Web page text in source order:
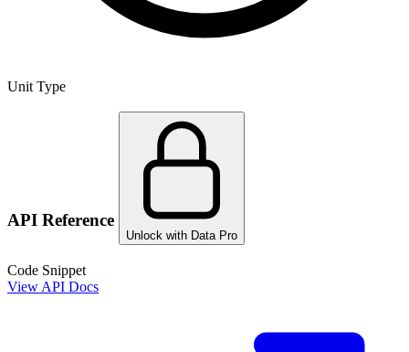
Unit Type
API Reference
Unlock with Data Pro
Code Snippet
View API Docs